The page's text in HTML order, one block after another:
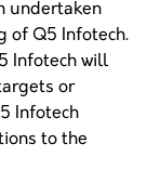
undertaken
of Q5 Infotech.
Infotech will
or
Infotech
to the